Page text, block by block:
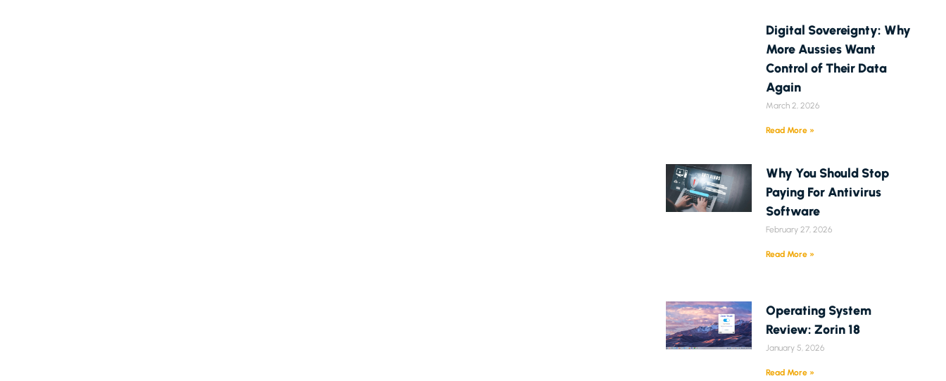
Digital Sovereignty: Why
More Aussies Want
Control of Their Data
Again
March 2, 2026
Read More »
Why You Should Stop
Paying For Antivirus
Software
February 27, 2026
Read More »
Operating System
Review: Zorin 18
January 5, 2026
Read More »